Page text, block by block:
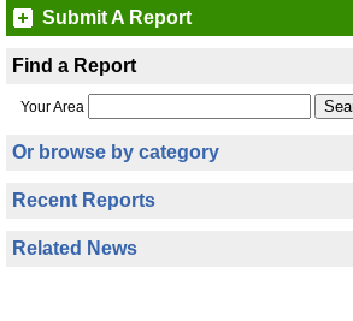
Submit A Report
Find a Report
Your Area
Or browse by category
Recent Reports
Related News